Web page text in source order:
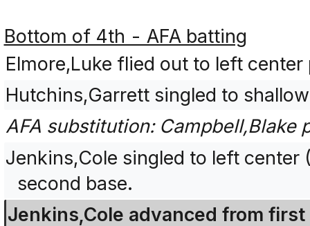
Bottom of 4th - AFA batting
Elmore,Luke flied out to left
Hutchins,Garrett singled to
AFA substitution: Campbell,Blake
Jenkins,Cole singled to left
second base.
Jenkins,Cole advanced from